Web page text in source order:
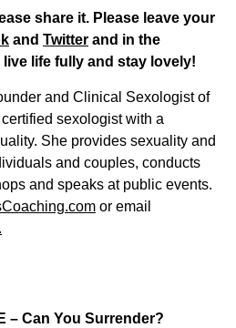
share it. Please leave your
and Twitter and in the
life fully and stay lovely!
and Clinical Sexologist of
sexologist with a
She provides sexuality and
and couples, conducts
and speaks at public events.
or email
– Can You Surrender?